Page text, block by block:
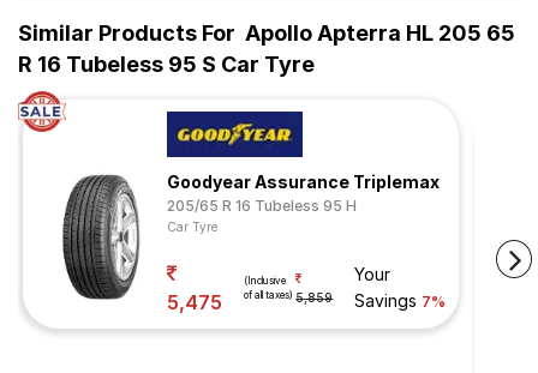
Similar Products For Apollo Apterra HL 205 65
R 16 Tubeless 95 S Car Tyre
Goodyear Assurance Triplemax
205/65 R 16 Tubeless 95 H
Car Tyre
5,475
(Inclusive
of all taxes) 5,859
Your
Savings 7%